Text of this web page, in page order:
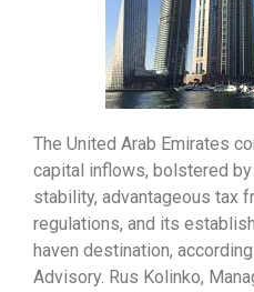
The United Arab Emirates
capital inflows, bolstered
stability, advantageous tax
regulations, and its
haven destination,
Advisory. Rus Kolinko,